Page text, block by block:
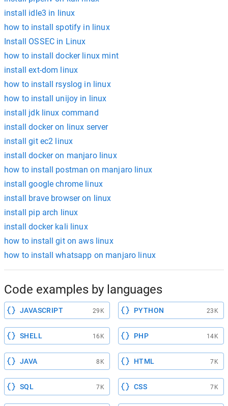
install idle3 in linux
how to install spotify in linux
Install OSSEC in Linux
how to install docker linux mint
install ext-dom linux
how to install rsyslog in linux
how to install unijoy in linux
install jdk linux command
install docker on linux server
install git ec2 linux
install docker on manjaro linux
how to install postman on manjaro linux
install google chrome linux
install brave browser on linux
install pip arch linux
install docker kali linux
how to install git on aws linux
how to install whatsapp on manjaro linux
Code examples by languages
JAVASCRIPT 29K PYTHON 23K
SHELL 16K PHP 14K
JAVA 8K HTML 7K
SQL 7K CSS 7K